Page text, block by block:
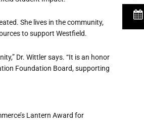
She lives in the community,
to support Westfield.
Dr. Wittler says. “It is an honor
Foundation Board, supporting
Lantern Award for